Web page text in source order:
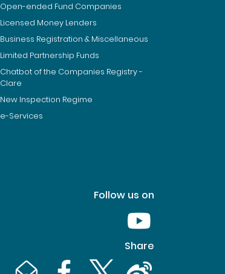
Open-ended Fund Companies
Licensed Money Lenders
Business Registration & Miscellaneous
Limited Partnership Funds
Chatbot of the Companies Registry -
Clare
New Inspection Regime
e-Services
Follow us on
Youtube [This link
Share
Email [This link will pop up in a new window]
Facebook [This link will pop up in a
Twitter [This link will pop up
Weibo [This link will